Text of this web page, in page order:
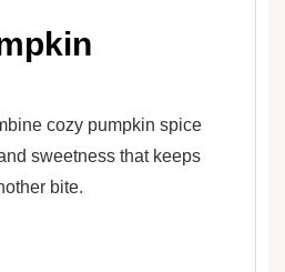
cozy pumpkin spice
sweetness that keeps
bite.